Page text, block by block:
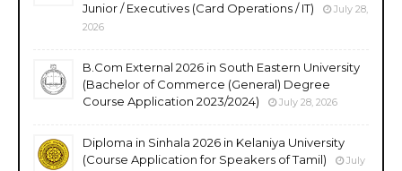
Junior / Executives (Card Operations / IT)
July 28,
2026
B.Com External 2026 in South Eastern University
(Bachelor of Commerce (General) Degree
Course Application 2023/2024)
July 28, 2026
Diploma in Sinhala 2026 in Kelaniya University
(Course Application for Speakers of Tamil)
July